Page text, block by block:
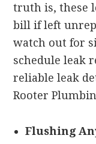
truth is, these
bill if left
watch out for
schedule leak
reliable leak
Rooter
Flushing